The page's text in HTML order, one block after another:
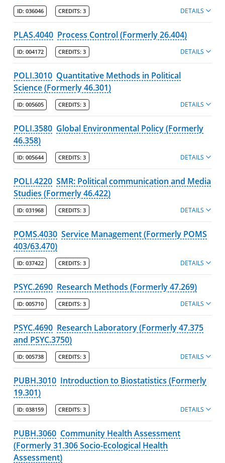
ID: 036046 CREDITS: 3 DETAILS
PLAS.4040 Process Control (Formerly 26.404)
ID: 004172 CREDITS: 3 DETAILS
POLI.3010 Quantitative Methods in Political
Science (Formerly 46.301)
ID: 005605 CREDITS: 3 DETAILS
POLI.3580 Global Environmental Policy (Formerly
46.358)
ID: 005644 CREDITS: 3 DETAILS
POLI.4220 SMR: Political communication and Media
Studies (Formerly 46.422)
ID: 031968 CREDITS: 3 DETAILS
POMS.4030 Service Management (Formerly POMS
403/63.470)
ID: 037422 CREDITS: 3 DETAILS
PSYC.2690 Research Methods (Formerly 47.269)
ID: 005710 CREDITS: 3 DETAILS
PSYC.4690 Research Laboratory (Formerly 47.375
and PSYC.3750)
ID: 005738 CREDITS: 3 DETAILS
PUBH.3010 Introduction to Biostatistics (Formerly
19.301)
ID: 038159 CREDITS: 3 DETAILS
PUBH.3060 Community Health Assessment
(Formerly 31.306 Socio-Ecological Health
Assessment)